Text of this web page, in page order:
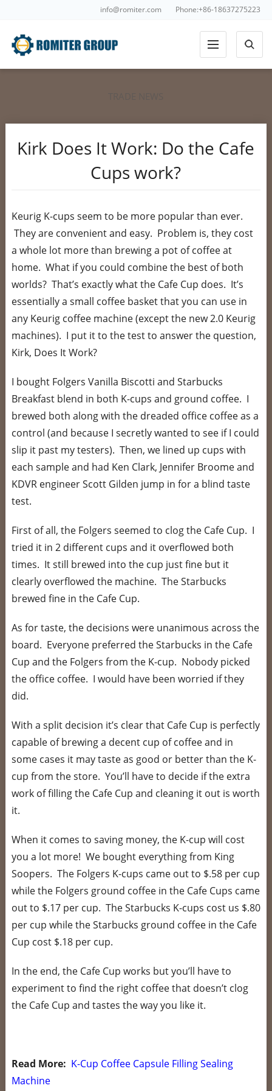
info@romiter.com Phone:+86-18637275223
Kirk Does It Work: Do the Cafe
Cups work?
Keurig K-cups seem to be more popular than ever.
They are convenient and easy. Problem is, they cost
a whole lot more than brewing a pot of coffee at
home. What if you could combine the best of both
worlds? That’s exactly what the Cafe Cup does. It’s
essentially a small coffee basket that you can use in
any Keurig coffee machine (except the new 2.0 Keurig
machines). I put it to the test to answer the question,
Kirk, Does It Work?
I bought Folgers Vanilla Biscotti and Starbucks
Breakfast blend in both K-cups and ground coffee. I
brewed both along with the dreaded office coffee as a
control (and because I secretly wanted to see if I could
slip it past my testers). Then, we lined up cups with
each sample and had Ken Clark, Jennifer Broome and
KDVR engineer Scott Gilden jump in for a blind taste
test.
First of all, the Folgers seemed to clog the Cafe Cup. I
tried it in 2 different cups and it overflowed both
times. It still brewed into the cup just fine but it
clearly overflowed the machine. The Starbucks
brewed fine in the Cafe Cup.
As for taste, the decisions were unanimous across the
board. Everyone preferred the Starbucks in the Cafe
Cup and the Folgers from the K-cup. Nobody picked
the office coffee. I would have been worried if they
did.
With a split decision it’s clear that Cafe Cup is perfectly
capable of brewing a decent cup of coffee and in
some cases it may taste as good or better than the K-
cup from the store. You’ll have to decide if the extra
work of filling the Cafe Cup and cleaning it out is worth
it.
When it comes to saving money, the K-cup will cost
you a lot more! We bought everything from King
Soopers. The Folgers K-cups came out to $.58 per cup
while the Folgers ground coffee in the Cafe Cups came
out to $.17 per cup. The Starbucks K-cups cost us $.80
per cup while the Starbucks ground coffee in the Cafe
Cup cost $.18 per cup.
In the end, the Cafe Cup works but you’ll have to
experiment to find the right coffee that doesn’t clog
the Cafe Cup and tastes the way you like it.
Read More: K-Cup Coffee Capsule Filling Sealing
Machine